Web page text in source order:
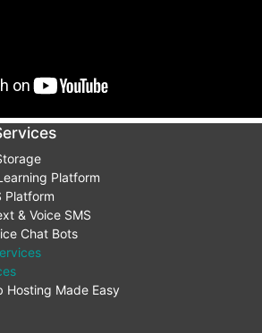
Platform
Platform
& Voice SMS
Chat Bots
Hosting Made Easy